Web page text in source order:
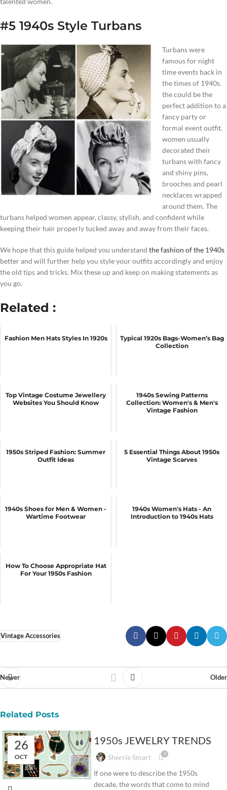
#5 1940s Style Turbans
Turbans were
famous for night
time events back in
the times of 1940s.
the could be the
perfect addition to a
fancy party or
formal event outfit.
women usually
decorated their
turbans with fancy
and shiny pins,
brooches and pearl
necklaces wrapped
around them. The
turbans helped women appear, classy, stylish, and confident while
keeping their hair properly tucked away and away from their faces.
We hope that this guide helped you understand the fashion of the 1940s
better and will further help you style your outfits accordingly and enjoy
the old tips and tricks. Mix these up and keep on making statements as
you go.
Related :
Fashion Men Hats Styles In 1920s
Typical 1920s Bags-Women’s Bag
Collection
Top Vintage Costume Jewellery
Websites You Should Know
1940s Sewing Patterns
Collection: Women's & Men's
Vintage Fashion
1950s Striped Fashion: Summer
Outfit Ideas
5 Essential Things About 1950s
Vintage Scarves
1940s Shoes for Men & Women -
Wartime Footwear
1940s Women's Hats - An
Introduction to 1940s Hats
How To Choose Appropriate Hat
For Your 1950s Fashion
Vintage Accessories
Newer Older
Related Posts
26
OCT
1950s JEWELRY TRENDS
Sherrie Smart 0
If one were to describe the 1950s
decade, the words that come to mind